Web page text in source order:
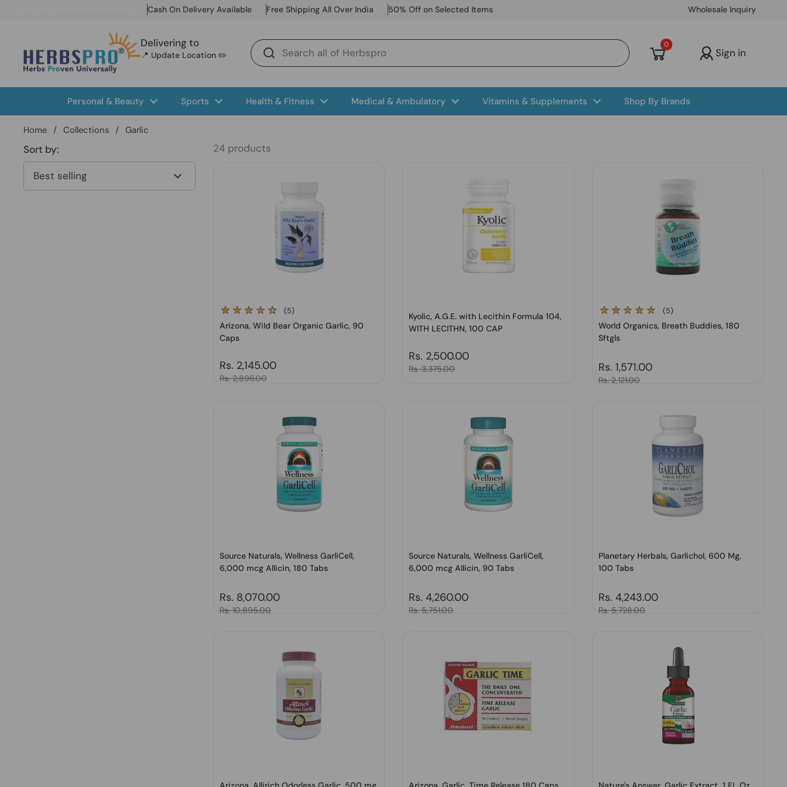
Cash On Delivery Available Free Shipping All Over India 50% Off on Selected Items Wholesale Inquiry
Delivering to
📍 Update Location ✏️
Open cart
0
Sign in
Personal & Beauty Sports Health & Fitness Medical & Ambulatory Vitamins & Supplements Shop By Brands
Home / Collections / Garlic
Sort by: 24 products
(5)
Arizona, Wild Bear Organic Garlic, 90
Caps
Regular price
Rs. 2,145.00
Sale price
Rs. 2,896.00
Kyolic, A.G.E. with Lecithin Formula 104,
WITH LECITHN, 100 CAP
Regular price
Rs. 2,500.00
Sale price
Rs. 3,375.00
(5)
World Organics, Breath Buddies, 180
Sftgls
Regular price
Rs. 1,571.00
Sale price
Rs. 2,121.00
Source Naturals, Wellness GarliCell,
6,000 mcg Allicin, 180 Tabs
Regular price
Rs. 8,070.00
Sale price
Rs. 10,895.00
Source Naturals, Wellness GarliCell,
6,000 mcg Allicin, 90 Tabs
Regular price
Rs. 4,260.00
Sale price
Rs. 5,751.00
Planetary Herbals, Garlichol, 600 Mg,
100 Tabs
Regular price
Rs. 4,243.00
Sale price
Rs. 5,728.00